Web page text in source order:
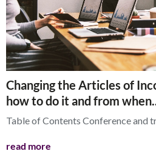
Changing the Articles of
how to do it and from
Table of Contents Conference and
read more